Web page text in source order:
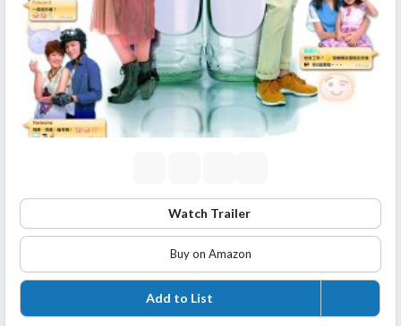
Watch Trailer
Buy on Amazon
Add to List